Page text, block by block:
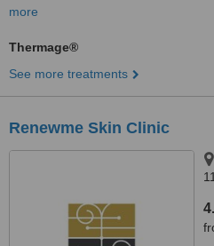
more
Thermage®
See more treatments
Renewme Skin Clinic